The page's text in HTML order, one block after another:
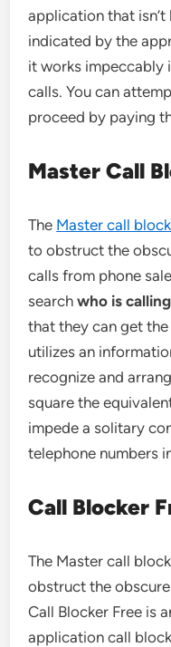
application that
indicated by the
it works impeccably
calls. You can
proceed by paying
Master Call
The Master call
to obstruct the
calls from phone
searchwho is
that they can get
utilizes an
recognize and
square the
impede a solitary
telephone numbers
Call Blocker
The Master call
obstruct the
Call Blocker Free is
application call